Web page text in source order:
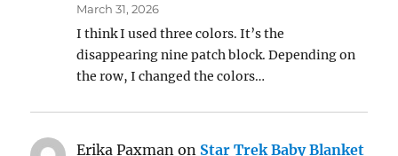
March 31, 2026
I think I used three colors. It’s the
disappearing nine patch block. Depending on
the row, I changed the colors…
Erika Paxman on Star Trek Baby Blanket